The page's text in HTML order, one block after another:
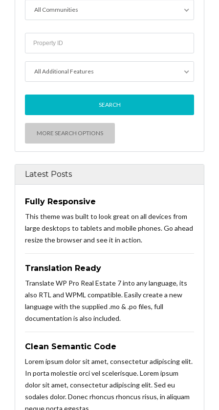
All Communities
All Additional Features
MORE SEARCH OPTIONS
Latest Posts
Fully Responsive
This theme was built to look great on all devices from
large desktops to tablets and mobile phones. Go ahead
resize the browser and see it in action.
Translation Ready
Translate WP Pro Real Estate 7 into any language, its
also RTL and WPML compatible. Easily create a new
language with the supplied .mo & .po files, full
documentation is also included.
Clean Semantic Code
Lorem ipsum dolor sit amet, consectetur adipiscing elit.
In porta molestie orci vel scelerisque. Lorem ipsum
dolor sit amet, consectetur adipiscing elit. Sed eu
sodales dolor. Donec rhoncus rhoncus risus, in aliquam
neque porta egestas.